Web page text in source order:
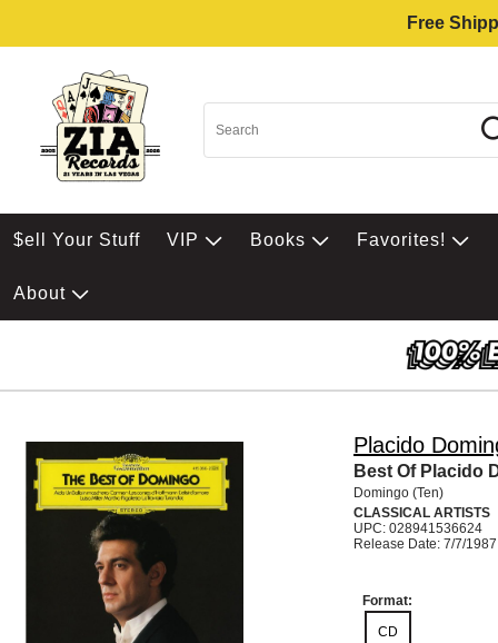
Free
$ell Your Stuff VIP Books Favorites!
About
Placido
Best Of Placido
Domingo (Ten)
CLASSICAL ARTISTS
UPC: 028941536624
Release Date: 7/7/1987
Format:
CD